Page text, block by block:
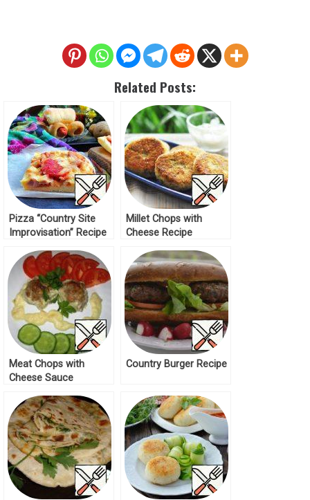
Related Posts:
Pizza “Country Site
Improvisation” Recipe
Millet Chops with
Cheese Recipe
Meat Chops with
Cheese Sauce
Country Burger Recipe